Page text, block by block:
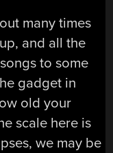
many times
and all the
to some
gadget in
old your
scale here is
we may be